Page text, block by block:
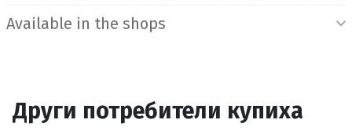
Available in the shops
Други потребители купиха